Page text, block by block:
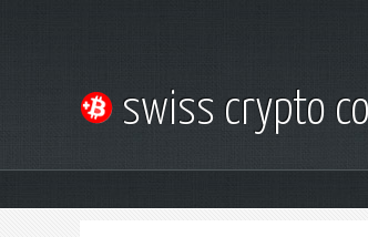
swiss crypto